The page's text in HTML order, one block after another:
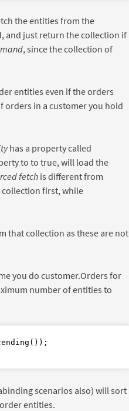
the entities from the
and just return the collection if
, since the collection of
entities even if the orders
orders in a customer you hold
has a property called
to to true, will load the
fetchis different from
first, while
that collection as these are not
you do customer.Orders for
number of entities to
scenarios also) will sort
entities.